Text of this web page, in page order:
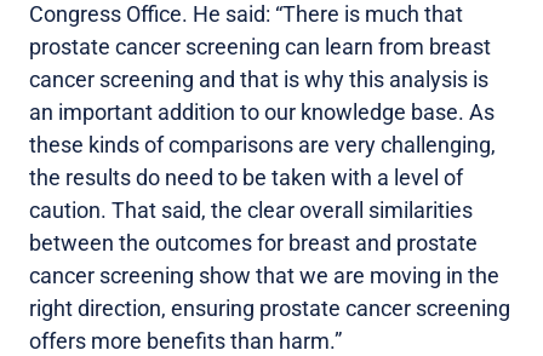
Congress Office. He said: “There is much that
prostate cancer screening can learn from breast
cancer screening and that is why this analysis is
an important addition to our knowledge base. As
these kinds of comparisons are very challenging,
the results do need to be taken with a level of
caution. That said, the clear overall similarities
between the outcomes for breast and prostate
cancer screening show that we are moving in the
right direction, ensuring prostate cancer screening
offers more benefits than harm.”